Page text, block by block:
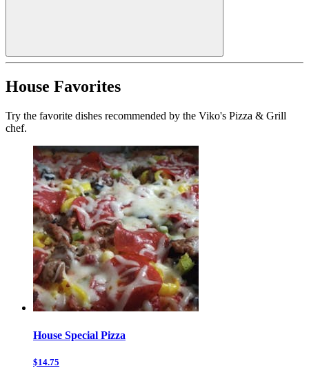
House Favorites
Try the favorite dishes recommended by the Viko's Pizza & Grill
chef.
House Special Pizza
$14.75